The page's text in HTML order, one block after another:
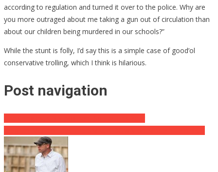
according to regulation and turned it over to the police. Why are
you more outraged about me taking a gun out of circulation than
about our children being murdered in our schools?”
While the stunt is folly, I’d say this is a simple case of good’ol
conservative trolling, which I think is hilarious.
Post navigation